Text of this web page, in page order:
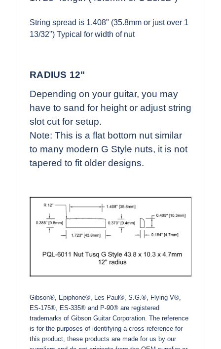
String spread is 1.408" (35.8mm or just over 1
13/32") Typical for width of nut
RADIUS 12"
Depending on your guitar, you may
have to sand for height or adjust string
slot cut for setup.
Note: This is a flat bottom nut similar
to many modern G Style nuts, it is not
tapered to fit older designs.
Gibson®, Epiphone®, Les Paul®, S.G.®, Flying V®,
ES-175®, ES-335® and P-90® are registered
trademarks of Gibson Guitar Corporation. The reference
is for the purposes of identifying a cross reference for
this product, these products are made for us by our